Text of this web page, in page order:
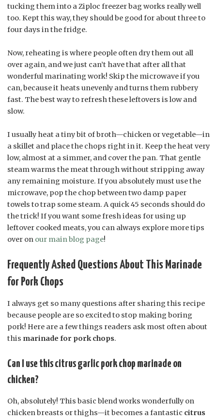
tucking them into a Ziploc freezer bag works really well
too. Kept this way, they should be good for about three to
four days in the fridge.
Now, reheating is where people often dry them out all
over again, and we just can’t have that after all that
wonderful marinating work! Skip the microwave if you
can, because it heats unevenly and turns them rubbery
fast. The best way to refresh these leftovers is low and
slow.
I usually heat a tiny bit of broth—chicken or vegetable—in
a skillet and place the chops right in it. Keep the heat very
low, almost at a simmer, and cover the pan. That gentle
steam warms the meat through without stripping away
any remaining moisture. If you absolutely must use the
microwave, pop the chop between two damp paper
towels to trap some steam. A quick 45 seconds should do
the trick! If you want some fresh ideas for using up
leftover cooked meats, you can always explore more tips
over on our main blog page!
Frequently Asked Questions About This Marinade
for Pork Chops
I always get so many questions after sharing this recipe
because people are so excited to stop making boring
pork! Here are a few things readers ask most often about
this marinade for pork chops.
Can I use this citrus garlic pork chop marinade on
chicken?
Oh, absolutely! This basic blend works wonderfully on
chicken breasts or thighs—it becomes a fantastic citrus